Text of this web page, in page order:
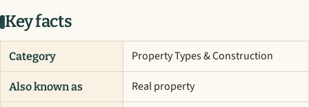
Key facts
Category Property Types & Construction
Also known as Real property